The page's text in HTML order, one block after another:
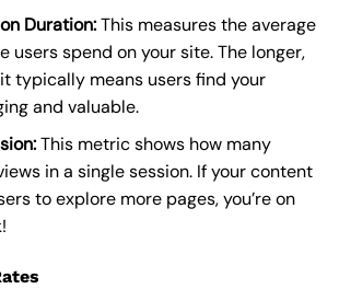
Duration:This measures the average
users spend on your site. The longer,
typically means users find your
and valuable.
This metric shows how many
in a single session. If your content
to explore more pages, you’re on